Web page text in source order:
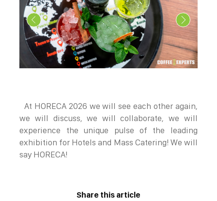
At HORECA 2026 we will see each other again,
we will discuss, we will collaborate, we will
experience the unique pulse of the leading
exhibition for Hotels and Mass Catering! We will
say HORECA!
Share this article